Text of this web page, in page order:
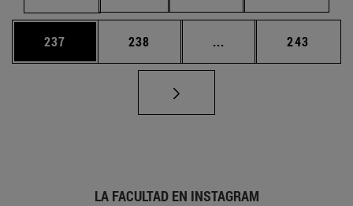
Página
237 Página
238 ... Páginas intermedias
Página
243
LA FACULTAD EN INSTAGRAM